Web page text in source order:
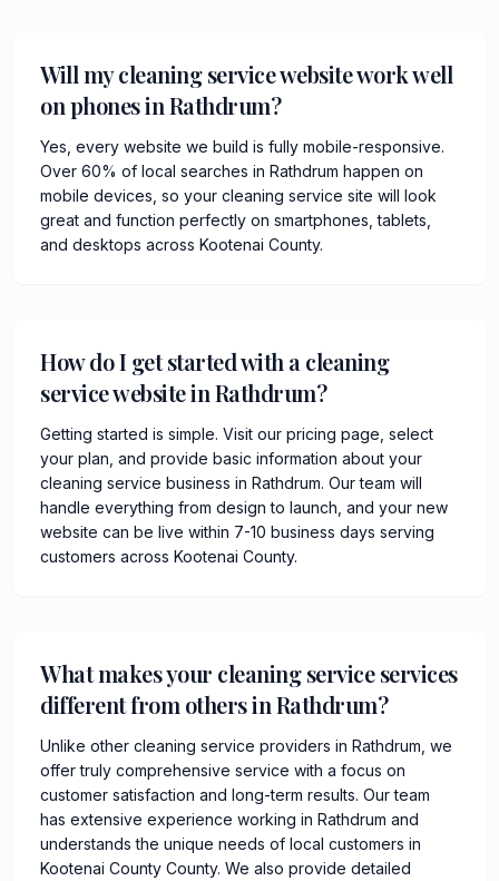
Will my cleaning service website work well
on phones in Rathdrum?
Yes, every website we build is fully mobile-responsive.
Over 60% of local searches in Rathdrum happen on
mobile devices, so your cleaning service site will look
great and function perfectly on smartphones, tablets,
and desktops across Kootenai County.
How do I get started with a cleaning
service website in Rathdrum?
Getting started is simple. Visit our pricing page, select
your plan, and provide basic information about your
cleaning service business in Rathdrum. Our team will
handle everything from design to launch, and your new
website can be live within 7-10 business days serving
customers across Kootenai County.
What makes your cleaning service services
different from others in Rathdrum?
Unlike other cleaning service providers in Rathdrum, we
offer truly comprehensive service with a focus on
customer satisfaction and long-term results. Our team
has extensive experience working in Rathdrum and
understands the unique needs of local customers in
Kootenai County County. We also provide detailed